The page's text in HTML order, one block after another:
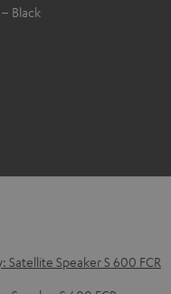
Black
Speaker S 600 FCR